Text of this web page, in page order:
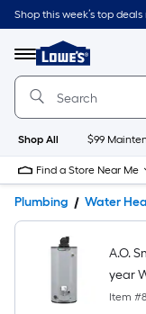
Shop this week’s top deals
Menu
Link
to
Home
Home
Page
Shop All $99
Find a Store Near Me
Plumbing Water
A.O.
year
Gas
Item #